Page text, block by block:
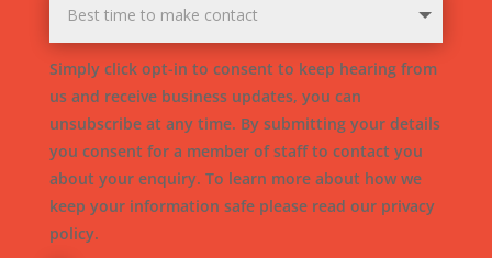
Simply click opt-in to consent to keep hearing from
us and receive business updates, you can
unsubscribe at any time. By submitting your details
you consent for a member of staff to contact you
about your enquiry. To learn more about how we
keep your information safe please read our privacy
policy.